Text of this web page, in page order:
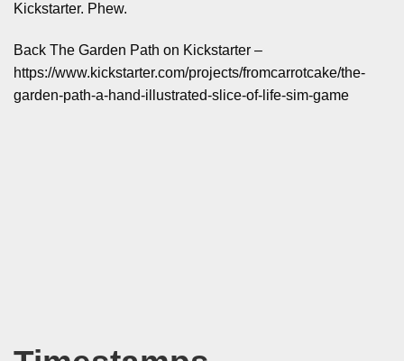
Kickstarter. Phew.
Back The Garden Path on Kickstarter –
https://www.kickstarter.com/projects/fromcarrotcake/the-
garden-path-a-hand-illustrated-slice-of-life-sim-game